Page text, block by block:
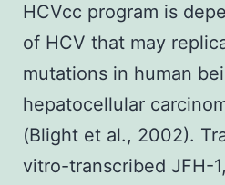
HCVcc program is
of HCV that may
mutations in human
hepatocellular
(Blight et al., 2002).
vitro-transcribed JFH-